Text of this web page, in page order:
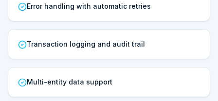
Error handling with automatic retries
Transaction logging and audit trail
Multi-entity data support